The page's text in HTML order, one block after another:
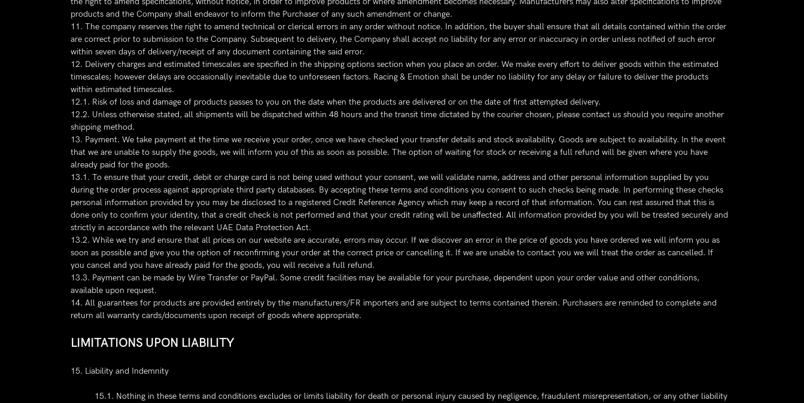
products and the Company shall endeavor to inform the Purchaser of any such amendment or change.
11. The company reserves the right to amend technical or clerical errors in any order without notice. In addition, the buyer shall ensure that all details contained within the order
are correct prior to submission to the Company. Subsequent to delivery, the Company shall accept no liability for any error or inaccuracy in order unless notified of such error
within seven days of delivery/receipt of any document containing the said error.
12. Delivery charges and estimated timescales are specified in the shipping options section when you place an order. We make every effort to deliver goods within the estimated
timescales; however delays are occasionally inevitable due to unforeseen factors. Racing & Emotion shall be under no liability for any delay or failure to deliver the products
within estimated timescales.
12.1. Risk of loss and damage of products passes to you on the date when the products are delivered or on the date of first attempted delivery.
12.2. Unless otherwise stated, all shipments will be dispatched within 48 hours and the transit time dictated by the courier chosen, please contact us should you require another
shipping method.
13. Payment. We take payment at the time we receive your order, once we have checked your transfer details and stock availability. Goods are subject to availability. In the event
that we are unable to supply the goods, we will inform you of this as soon as possible. The option of waiting for stock or receiving a full refund will be given where you have
already paid for the goods.
13.1. To ensure that your credit, debit or charge card is not being used without your consent, we will validate name, address and other personal information supplied by you
during the order process against appropriate third party databases. By accepting these terms and conditions you consent to such checks being made. In performing these checks
personal information provided by you may be disclosed to a registered Credit Reference Agency which may keep a record of that information. You can rest assured that this is
done only to confirm your identity, that a credit check is not performed and that your credit rating will be unaffected. All information provided by you will be treated securely and
strictly in accordance with the relevant UAE Data Protection Act.
13.2. While we try and ensure that all prices on our website are accurate, errors may occur. If we discover an error in the price of goods you have ordered we will inform you as
soon as possible and give you the option of reconfirming your order at the correct price or cancelling it. If we are unable to contact you we will treat the order as cancelled. If
you cancel and you have already paid for the goods, you will receive a full refund.
13.3. Payment can be made by Wire Transfer or PayPal. Some credit facilities may be available for your purchase, dependent upon your order value and other conditions,
available upon request.
14. All guarantees for products are provided entirely by the manufacturers/FR importers and are subject to terms contained therein. Purchasers are reminded to complete and
return all warranty cards/documents upon receipt of goods where appropriate.
LIMITATIONS UPON LIABILITY
15. Liability and Indemnity
15.1. Nothing in these terms and conditions excludes or limits liability for death or personal injury caused by negligence, fraudulent misrepresentation, or any other liability